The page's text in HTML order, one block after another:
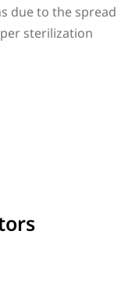
due to the spread
sterilization